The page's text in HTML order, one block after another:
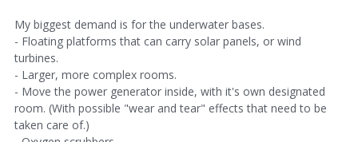
My biggest demand is for the underwater bases.
- Floating platforms that can carry solar panels, or wind
turbines.
- Larger, more complex rooms.
- Move the power generator inside, with it's own designated
room. (With possible "wear and tear" effects that need to be
taken care of.)